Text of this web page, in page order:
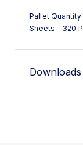
Pallet
Sheets - 320
Downloads